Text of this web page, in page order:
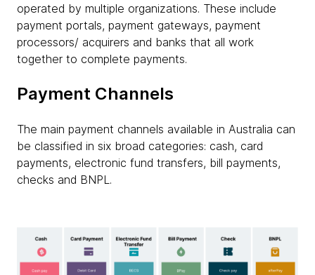
operated by multiple organizations. These include
payment portals, payment gateways, payment
processors/ acquirers and banks that all work
together to complete payments.
Payment Channels
The main payment channels available in Australia can
be classified in six broad categories: cash, card
payments, electronic fund transfers, bill payments,
checks and BNPL.